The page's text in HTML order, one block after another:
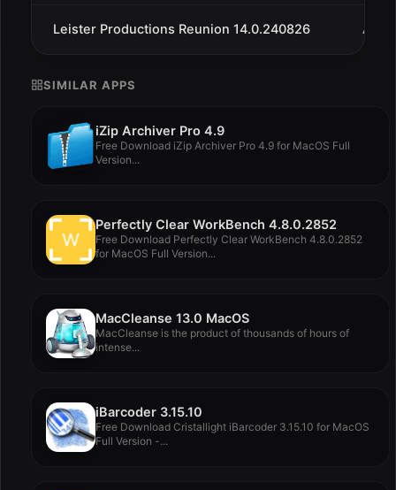
Leister Productions Reunion 14.0.240826 Aug
SIMILAR APPS
iZip Archiver Pro 4.9
Free Download iZip Archiver Pro 4.9 for MacOS Full
Version...
Perfectly Clear WorkBench 4.8.0.2852
Free Download Perfectly Clear WorkBench 4.8.0.2852
for MacOS Full Version...
MacCleanse 13.0 MacOS
MacCleanse is the product of thousands of hours of
intense...
iBarcoder 3.15.10
Free Download Cristallight iBarcoder 3.15.10 for MacOS
Full Version -...